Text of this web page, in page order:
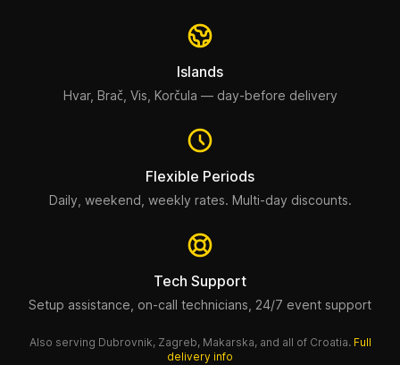
Islands
Hvar, Brač, Vis, Korčula — day-before delivery
Flexible Periods
Daily, weekend, weekly rates. Multi-day discounts.
Tech Support
Setup assistance, on-call technicians, 24/7 event support
Also serving Dubrovnik, Zagreb, Makarska, and all of Croatia. Full
delivery info